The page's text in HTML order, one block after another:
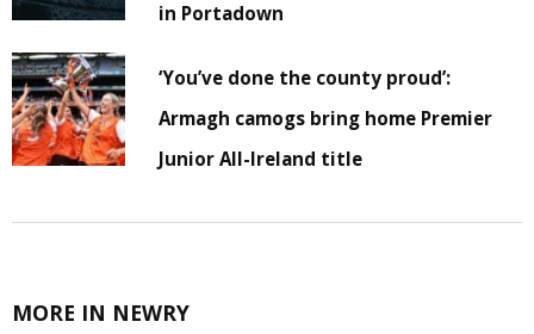
in Portadown
‘You’ve done the county proud’:
Armagh camogs bring home Premier
Junior All-Ireland title
MORE IN NEWRY